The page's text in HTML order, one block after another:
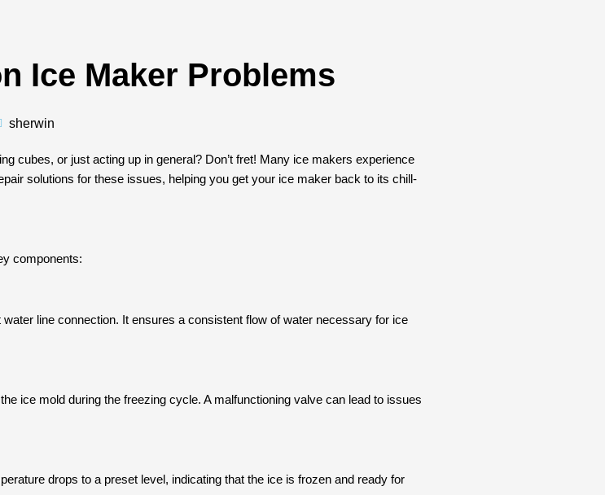
Ice Maker Problems
sherwin
cubes, or just acting up in general? Don’t fret! Many ice makers experience
solutions for these issues, helping you get your ice maker back to its chill-
components:
line connection. It ensures a consistent flow of water necessary for ice
ice mold during the freezing cycle. A malfunctioning valve can lead to issues
drops to a preset level, indicating that the ice is frozen and ready for